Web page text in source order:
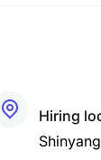
Hiring